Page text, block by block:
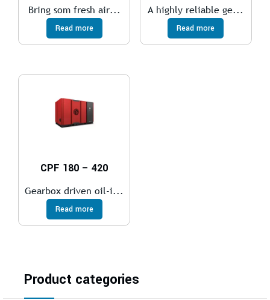
Bring som fresh air...
Read more
A highly reliable ge...
Read more
CPF 180 – 420
Gearbox driven oil-i...
Read more
Product categories